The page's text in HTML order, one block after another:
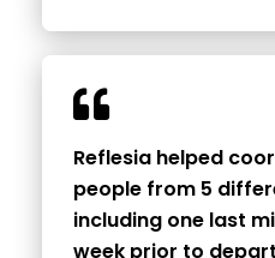
Reflesia helped
people from 5
including one last
week prior to